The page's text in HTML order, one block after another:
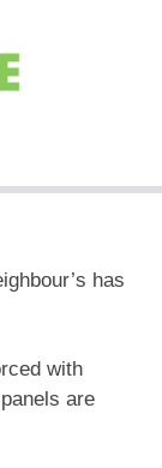
has
with
are